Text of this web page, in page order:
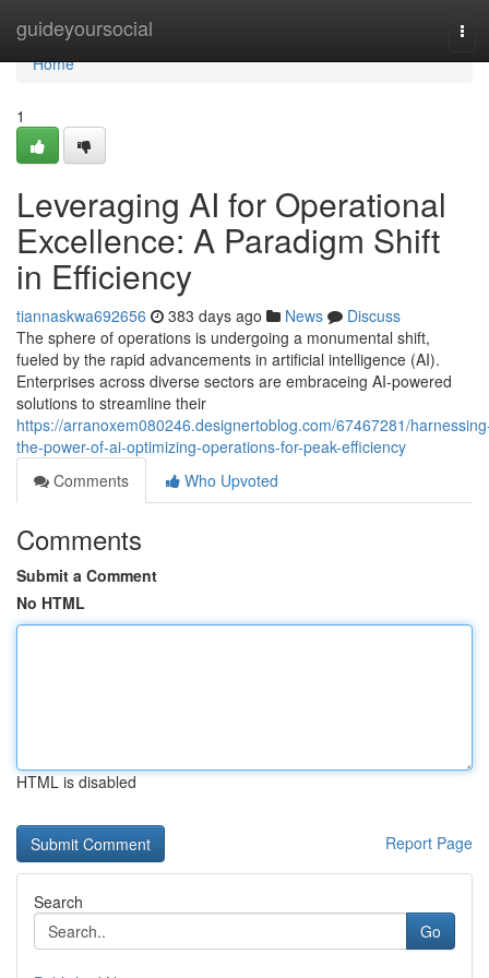
guideyoursocial
Home
Home
1
Leveraging AI for Operational
Excellence: A Paradigm Shift
in Efficiency
tiannaskwa692656 383 days ago News
Discuss
The sphere of operations is undergoing a monumental shift,
fueled by the rapid advancements in artificial intelligence (AI).
Enterprises across diverse sectors are embraceing AI-powered
solutions to streamline their
https://arranoxem080246.designertoblog.com/67467281/
the-power-of-ai-optimizing-operations-for-peak-efficiency
Comments
Who Upvoted
Comments
Submit a Comment
No HTML
HTML is disabled
Report Page
Search
Go